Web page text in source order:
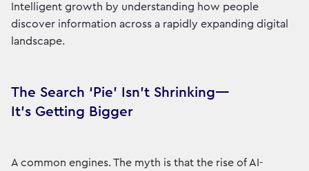
Intelligent growth by understanding how people
discover information across a rapidly expanding digital
landscape.
The Search ‘Pie’ Isn’t Shrinking—
It’s Getting Bigger
A common engines. The myth is that the rise of AI-